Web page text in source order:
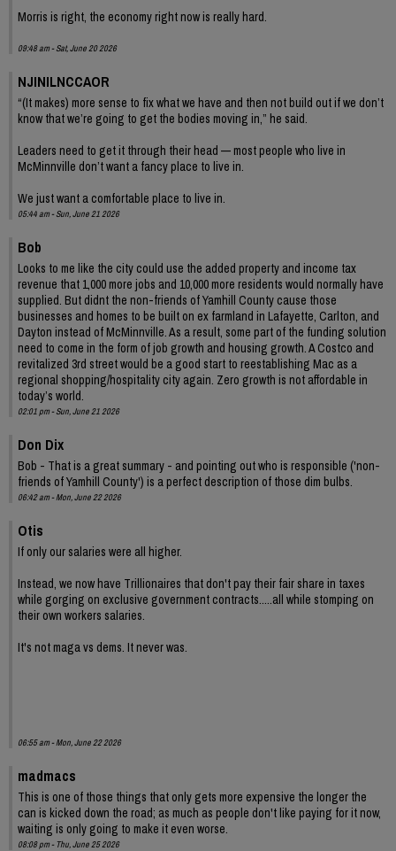
Morris is right, the economy right now is really hard.
09:48 am - Sat, June 20 2026
NJINILNCCAOR
“(It makes) more sense to fix what we have and then not build out if we don’t
know that we’re going to get the bodies moving in,” he said.
Leaders need to get it through their head — most people who live in
McMinnville don’t want a fancy place to live in.
We just want a comfortable place to live in.
05:44 am - Sun, June 21 2026
Bob
Looks to me like the city could use the added property and income tax
revenue that 1,000 more jobs and 10,000 more residents would normally have
supplied. But didnt the non-friends of Yamhill County cause those
businesses and homes to be built on ex farmland in Lafayette, Carlton, and
Dayton instead of McMinnville. As a result, some part of the funding solution
need to come in the form of job growth and housing growth. A Costco and
revitalized 3rd street would be a good start to reestablishing Mac as a
regional shopping/hospitality city again. Zero growth is not affordable in
today’s world.
02:01 pm - Sun, June 21 2026
Don Dix
Bob - That is a great summary - and pointing out who is responsible ('non-
friends of Yamhill County') is a perfect description of those dim bulbs.
06:42 am - Mon, June 22 2026
Otis
If only our salaries were all higher.
Instead, we now have Trillionaires that don't pay their fair share in taxes
while gorging on exclusive government contracts.....all while stomping on
their own workers salaries.
It's not maga vs dems. It never was.
06:55 am - Mon, June 22 2026
madmacs
This is one of those things that only gets more expensive the longer the
can is kicked down the road; as much as people don't like paying for it now,
waiting is only going to make it even worse.
08:08 pm - Thu, June 25 2026